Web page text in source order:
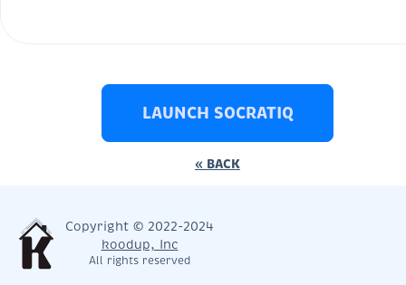
LAUNCH SOCRATIQ
« BACK
Copyright © 2022-2024
koodup, Inc
All rights reserved